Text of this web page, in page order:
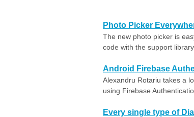
Photo Picker
The new photo picker is
code with the support
Android Firebase
Alexandru Rotariu takes a
using Firebase
Every single type of